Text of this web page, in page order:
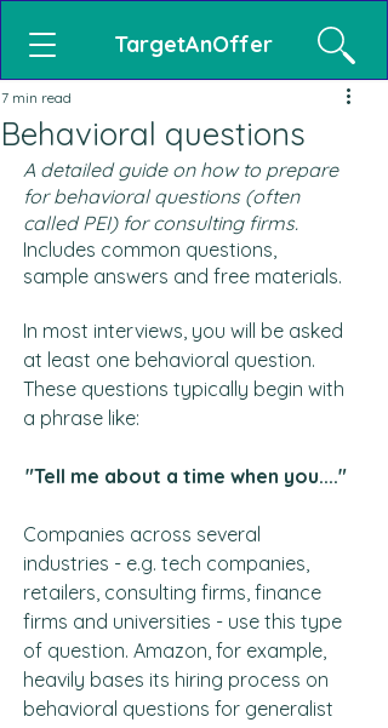
TargetAnOffer
Behavioral questions
7 min read
A detailed guide on how to prepare
for behavioral questions (often
called PEI) for consulting firms.
Includes common questions,
sample answers and free materials.
In most interviews, you will be asked
at least one behavioral question.
These questions typically begin with
a phrase like:
"Tell me about a time when you...."
Companies across several
industries - e.g. tech companies,
retailers, consulting firms, finance
firms and universities - use this type
of question. Amazon, for example,
heavily bases its hiring process on
behavioral questions for generalist